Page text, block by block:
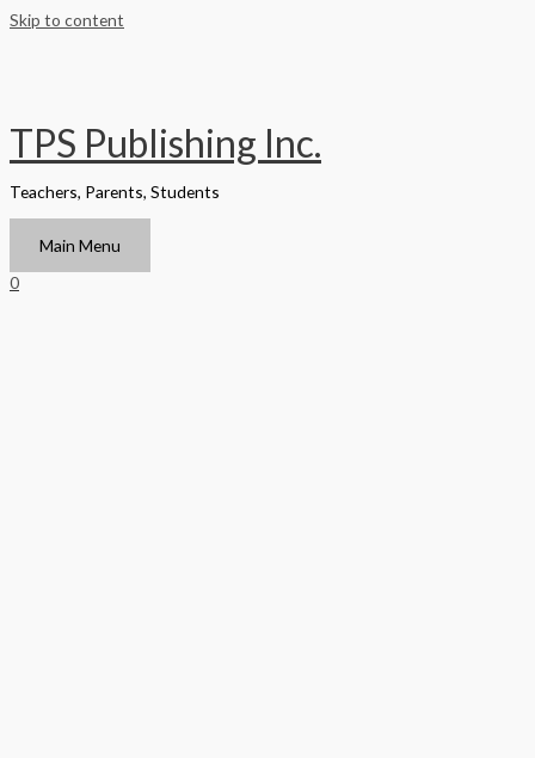
Skip to content
TPS Publishing Inc.
Teachers, Parents, Students
Main Menu
0